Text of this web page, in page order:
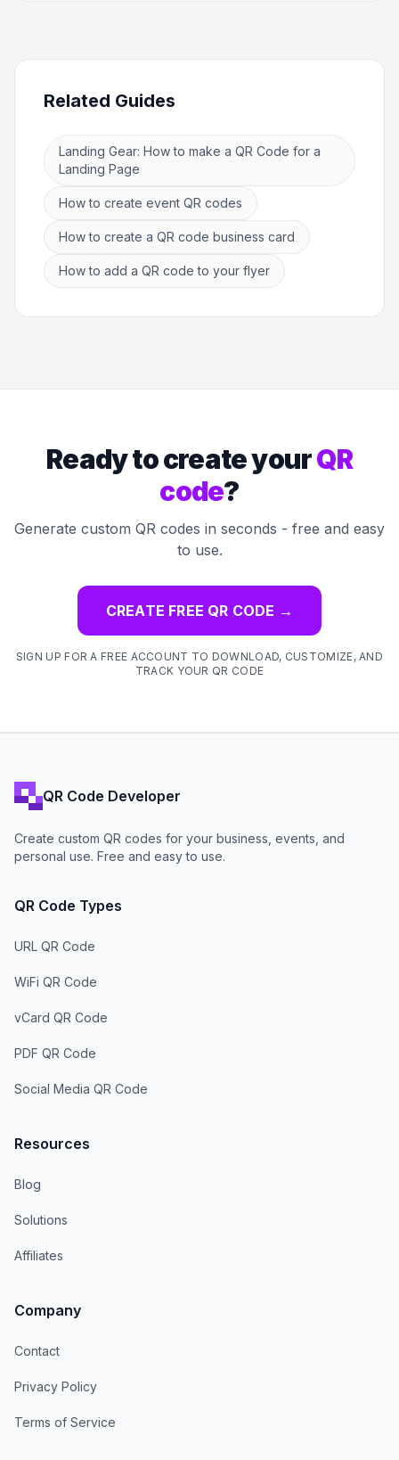
Related Guides
Landing Gear: How to make a QR Code for a
Landing Page
How to create event QR codes
How to create a QR code business card
How to add a QR code to your flyer
Ready to create yourQR
code?
Generate custom QR codes in seconds - free and easy
to use.
CREATE FREE QR CODE →
SIGN UP FOR A FREE ACCOUNT TO DOWNLOAD, CUSTOMIZE, AND
TRACK YOUR QR CODE
QR Code Developer
Create custom QR codes for your business, events, and
personal use. Free and easy to use.
QR Code Types
URL QR Code
WiFi QR Code
vCard QR Code
PDF QR Code
Social Media QR Code
Resources
Blog
Solutions
Affiliates
Company
Contact
Privacy Policy
Terms of Service